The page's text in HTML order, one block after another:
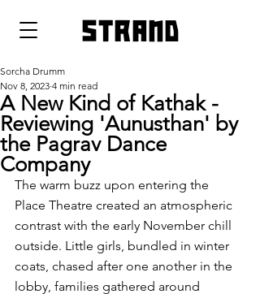
strand
A New Kind of Kathak -
Reviewing 'Aunusthan' by
the Pagrav Dance
Company
Sorcha Drumm
Nov 8, 2023 4 min read
The warm buzz upon entering the
Place Theatre created an atmospheric
contrast with the early November chill
outside. Little girls, bundled in winter
coats, chased after one another in the
lobby, families gathered around